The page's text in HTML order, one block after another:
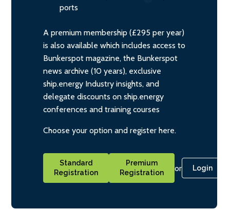
ports
A premium membership (£295 per year)
is also available which includes access to
Bunkerspot magazine, the Bunkerspot
news archive (10 years), exclusive
ship.energy Industry insights, and
delegate discounts on ship.energy
conferences and training courses
Choose your option and register here.
Standard
Registration
Premium
Registration
or Login